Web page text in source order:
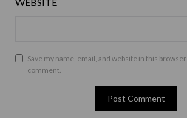
WEBSITE
Save my name, email, and website in this
comment.